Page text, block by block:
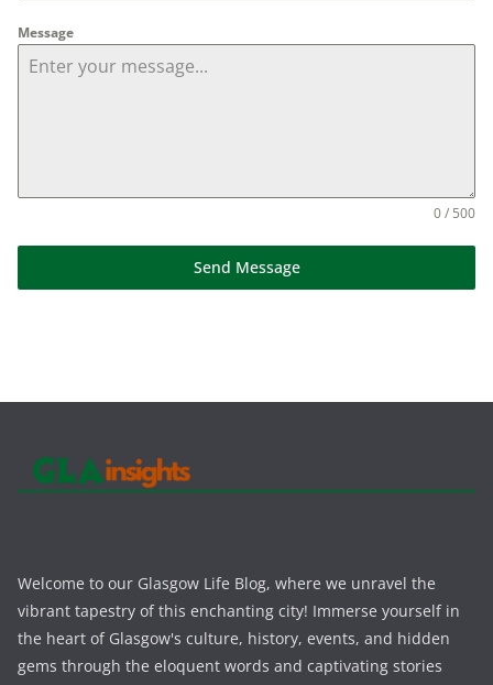
Message
0 / 500
Send Message
Welcome to our Glasgow Life Blog, where we unravel the
vibrant tapestry of this enchanting city! Immerse yourself in
the heart of Glasgow's culture, history, events, and hidden
gems through the eloquent words and captivating stories